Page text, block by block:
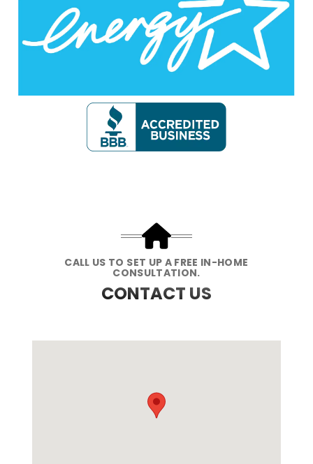
CALL US TO SET UP A FREE IN-HOME
CONSULTATION.
CONTACT US